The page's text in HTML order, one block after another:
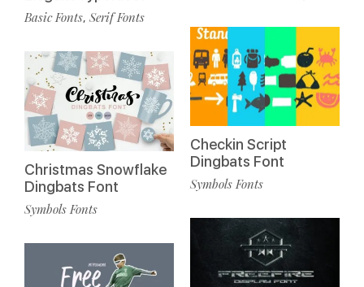
Basic Fonts, Serif Fonts
Christmas Snowflake
Dingbats Font
Symbols Fonts
Checkin Script
Dingbats Font
Symbols Fonts